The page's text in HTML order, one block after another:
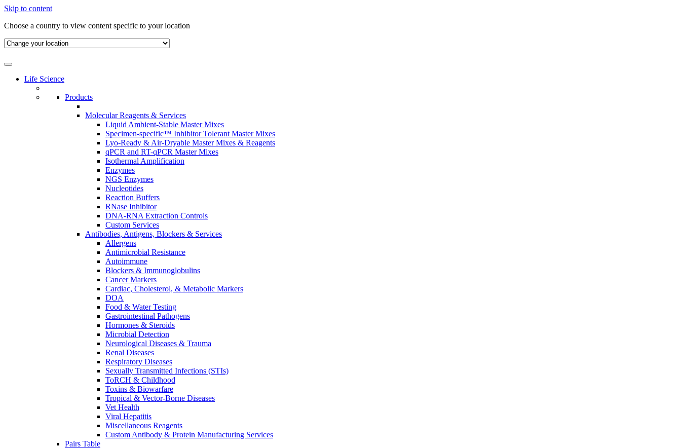
Skip to content
Choose a country to view content specific to your location
Life Science
Products
Molecular Reagents & Services
Liquid Ambient-Stable Master Mixes
Specimen-specific™ Inhibitor Tolerant Master Mixes
Lyo-Ready & Air-Dryable Master Mixes & Reagents
qPCR and RT-qPCR Master Mixes
Isothermal Amplification
Enzymes
NGS Enzymes
Nucleotides
Reaction Buffers
RNase Inhibitor
DNA-RNA Extraction Controls
Custom Services​
Antibodies, Antigens, Blockers & Services
Allergens
Antimicrobial Resistance
Autoimmune
Blockers & Immunoglobulins
Cancer Markers
Cardiac, Cholesterol, & Metabolic Markers
DOA
Food & Water Testing
Gastrointestinal Pathogens
Hormones & Steroids
Microbial Detection
Neurological Diseases & Trauma
Renal Diseases
Respiratory Diseases
Sexually Transmitted Infections (STIs)
ToRCH & Childhood
Toxins & Biowarfare
Tropical & Vector-Borne Diseases
Vet Health
Viral Hepatitis
Miscellaneous Reagents
Custom Antibody & Protein Manufacturing Services
Pairs Table